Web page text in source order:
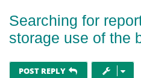
Searching for
storage use of the
POST REPLY